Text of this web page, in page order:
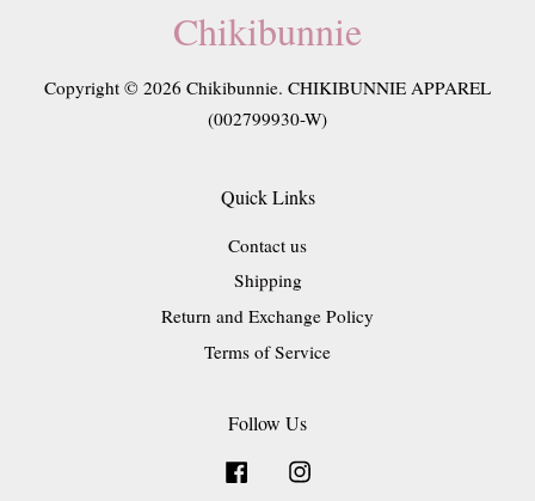
Chikibunnie
Copyright © 2026 Chikibunnie. CHIKIBUNNIE APPAREL
(002799930-W)
Quick Links
Contact us
Shipping
Return and Exchange Policy
Terms of Service
Follow Us
Facebook